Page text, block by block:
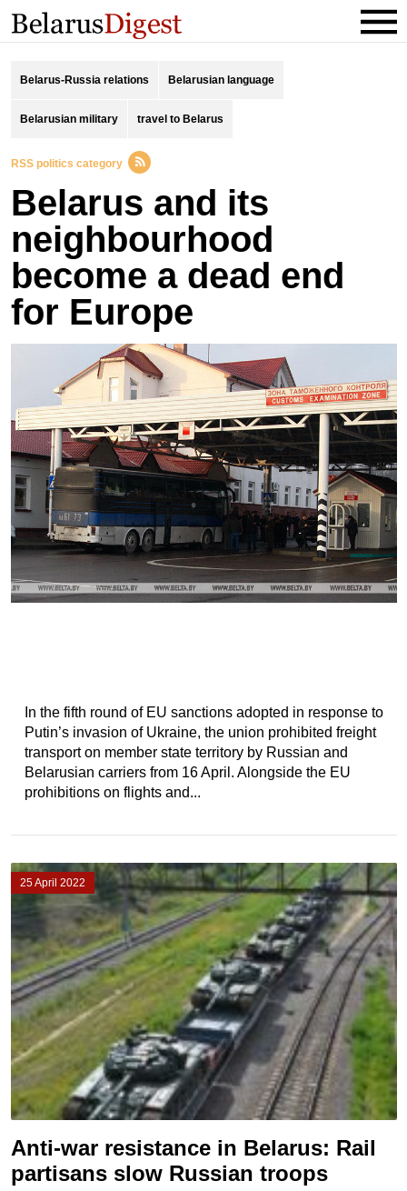
Belarus-Russia relations Belarusian language
Belarusian military travel to Belarus
RSS politics category
Belarus and its
neighbourhood
become a dead end
for Europe
In the fifth round of EU sanctions adopted in response to
Putin’s invasion of Ukraine, the union prohibited freight
transport on member state territory by Russian and
Belarusian carriers from 16 April. Alongside the EU
prohibitions on flights and...
25 April 2022
Anti-war resistance in Belarus: Rail
partisans slow Russian troops